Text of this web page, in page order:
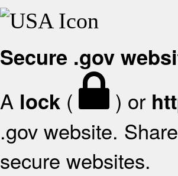
Secure .gov
A lock ( ) or
.gov website.
secure websites.